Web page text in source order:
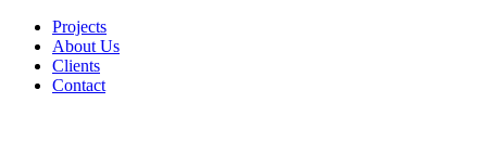
Projects
About Us
Clients
Contact